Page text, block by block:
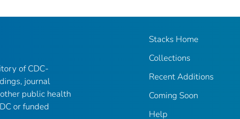
of CDC-
journal
public health
or funded
Stacks Home
Collections
Recent Additions
Coming Soon
Help